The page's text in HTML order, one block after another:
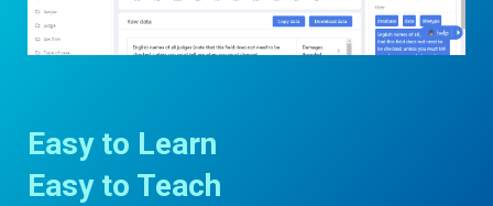
Easy to Learn
Easy to Teach